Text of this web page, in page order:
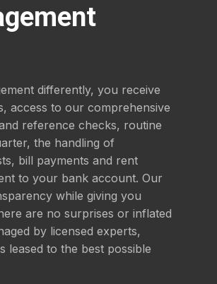
differently, you receive
access to our comprehensive
reference checks, routine
the handling of
bill payments and rent
to your bank account. Our
while giving you
are no surprises or inflated
by licensed experts,
leased to the best possible